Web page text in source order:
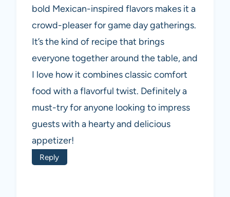
bold Mexican-inspired flavors makes it a
crowd-pleaser for game day gatherings.
It’s the kind of recipe that brings
everyone together around the table, and
I love how it combines classic comfort
food with a flavorful twist. Definitely a
must-try for anyone looking to impress
guests with a hearty and delicious
appetizer!
Reply